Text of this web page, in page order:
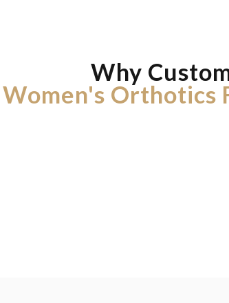
Why
Women's Orthotics